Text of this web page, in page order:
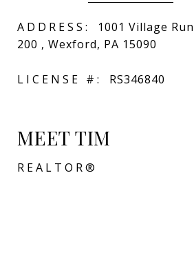
ADDRESS:
1001 Village
200 , Wexford, PA 15090
LICENSE #: RS346840
MEET TIM
REALTOR®